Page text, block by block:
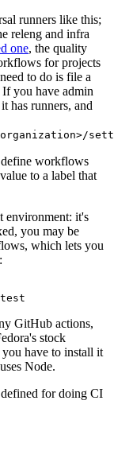
runners like this;
releng and infra
one, the quality
for projects
to do is file a
you have admin
has runners, and
define workflows
value to a label that
environment: it's
you may be
which lets you
GitHub actions,
stock
have to install it
Node.
for doing CI